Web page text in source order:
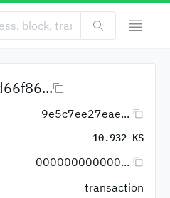
9e5c7ee27eae...
10.932 KS
000000000000...
transaction